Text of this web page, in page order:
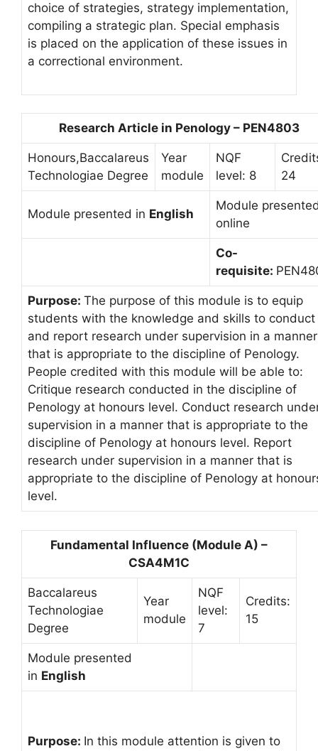
choice of strategies, strategy implementation,
compiling a strategic plan. Special emphasis
is placed on the application of these issues in
a correctional environment.
Research Article in Penology – PEN4803
Honours,Baccalareus
Technologiae Degree
Year
module
NQF
level: 8
24
Module presented in English
Module
online
Co-
requisite:
Purpose: The purpose of this module is to equip
students with the knowledge and skills to conduct
and report research under supervision in a manner
that is appropriate to the discipline of Penology.
People credited with this module will be able to:
Critique research conducted in the discipline of
Penology at honours level. Conduct research
supervision in a manner that is appropriate to the
discipline of Penology at honours level. Report
research under supervision in a manner that is
appropriate to the discipline of Penology at
level.
Fundamental Influence (Module A) –
CSA4M1C
Baccalareus
Technologiae
Degree
Year
module
NQF
level:
7
Credits:
15
Module presented
in English
Purpose: In this module attention is given to